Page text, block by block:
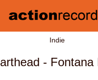
Indie
- Fontana